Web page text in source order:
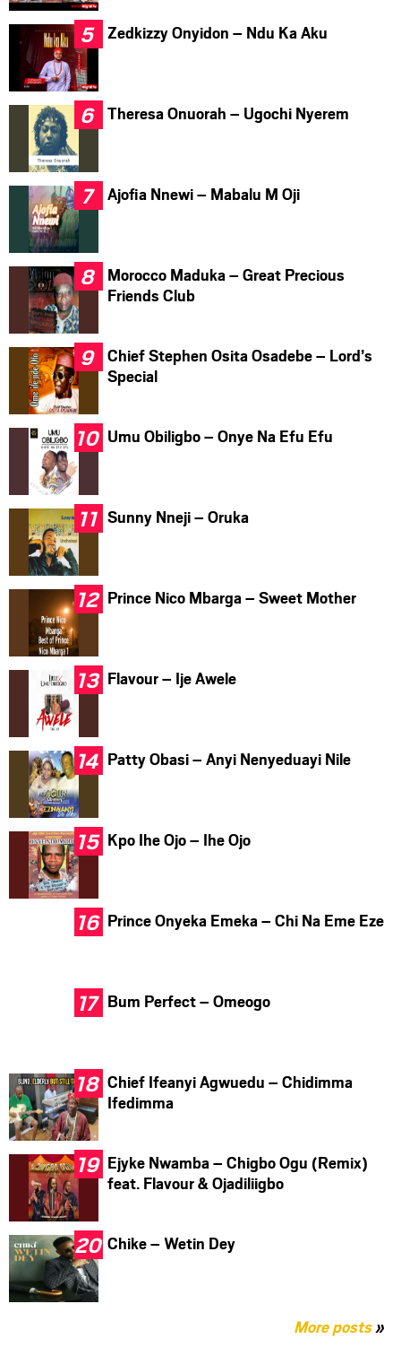
Zedkizzy Onyidon – Ndu Ka Aku
Theresa Onuorah – Ugochi Nyerem
Ajofia Nnewi – Mabalu M Oji
Morocco Maduka – Great Precious
Friends Club
Chief Stephen Osita Osadebe – Lord’s
Special
Umu Obiligbo – Onye Na Efu Efu
Sunny Nneji – Oruka
Prince Nico Mbarga – Sweet Mother
Flavour – Ije Awele
Patty Obasi – Anyi Nenyeduayi Nile
Kpo Ihe Ojo – Ihe Ojo
Prince Onyeka Emeka – Chi Na Eme Eze
Bum Perfect – Omeogo
Chief Ifeanyi Agwuedu – Chidimma
Ifedimma
Ejyke Nwamba – Chigbo Ogu (Remix)
feat. Flavour & Ojadiliigbo
Chike – Wetin Dey
More posts»